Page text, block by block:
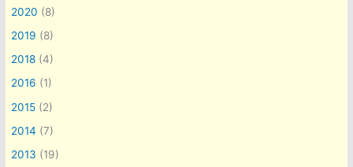
2020 (8)
2019 (8)
2018 (4)
2016 (1)
2015 (2)
2014 (7)
2013 (19)